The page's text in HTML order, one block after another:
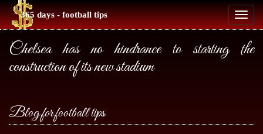
Toggle
365 days - football tips
Chelsea has no hindrance to starting the
construction of its new stadium
Blog for football tips